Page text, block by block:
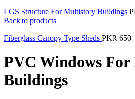
LGS Structure For Multistory Buildings
Back to products
Fiberglass Canopy Type Sheds PKR 650
PVC Windows For
Buildings